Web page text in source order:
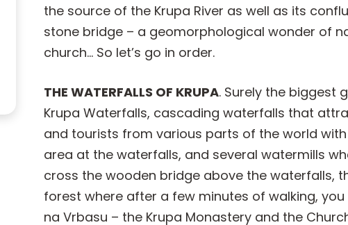
the source of the Krupa River as well as its
stone bridge – a geomorphological wonder of
church… So let’s go in order.
THE WATERFALLS OF KRUPA. Surely the biggest
Krupa Waterfalls, cascading waterfalls that
and tourists from various parts of the world
area at the waterfalls, and several watermills
cross the wooden bridge above the waterfalls,
forest where after a few minutes of walking,
na Vrbasu – the Krupa Monastery and the